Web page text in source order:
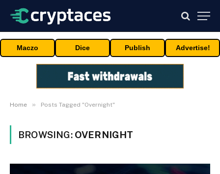
Maczo Dice Publish Advertise!
Home » Posts Tagged "Overnight"
BROWSING: OVERNIGHT